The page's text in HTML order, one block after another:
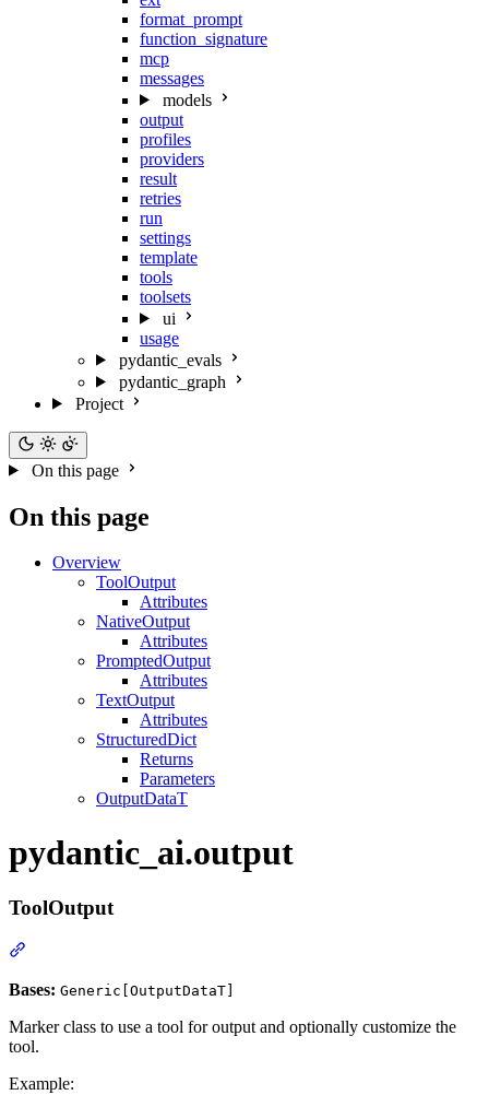
format_prompt
function_signature
mcp
messages
models
output
profiles
providers
result
retries
run
settings
template
tools
toolsets
ui
usage
pydantic_evals
pydantic_graph
Project
On this page
On this page
Overview
ToolOutput
Attributes
NativeOutput
Attributes
PromptedOutput
Attributes
TextOutput
Attributes
StructuredDict
Returns
Parameters
OutputDataT
pydantic_ai.output
ToolOutput
Bases: Generic[OutputDataT]
Marker class to use a tool for output and optionally customize the
tool.
Example: